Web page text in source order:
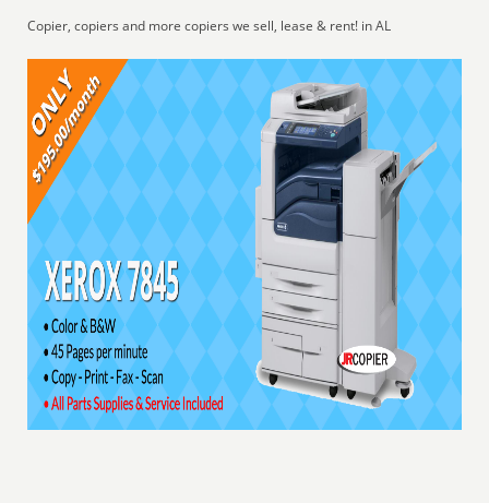
Copier, copiers and more copiers we sell, lease & rent! in AL